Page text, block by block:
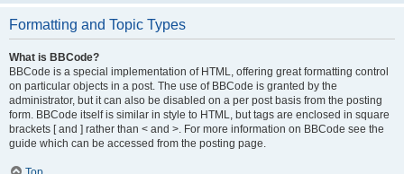
Formatting and Topic Types
What is BBCode?
BBCode is a special implementation of HTML, offering great formatting control
on particular objects in a post. The use of BBCode is granted by the
administrator, but it can also be disabled on a per post basis from the posting
form. BBCode itself is similar in style to HTML, but tags are enclosed in square
brackets [ and ] rather than < and >. For more information on BBCode see the
guide which can be accessed from the posting page.